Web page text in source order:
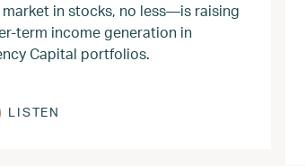
market in stocks, no less—is raising
term income generation in
Capital portfolios.
LISTEN